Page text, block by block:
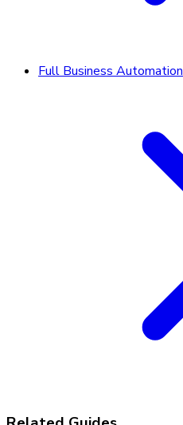
Full Business Automation